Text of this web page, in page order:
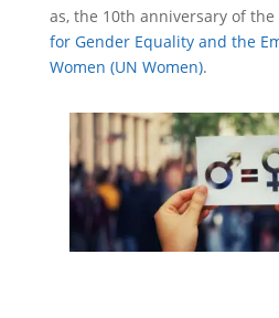
as, the 10th anniversary of the
for Gender Equality and the
Women (UN Women).